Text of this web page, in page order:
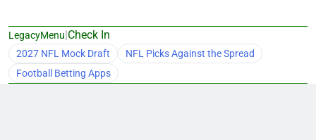
LegacyMenu|Check In
2027 NFL Mock Draft
NFL Picks Against the Spread
Football Betting Apps